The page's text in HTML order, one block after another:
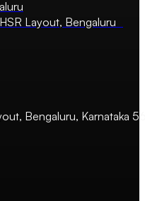
Layout, Bengaluru
Bengaluru, Karnataka